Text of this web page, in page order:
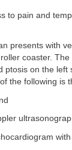
to pain and
presents with
roller coaster.
ptosis on the left
the following is